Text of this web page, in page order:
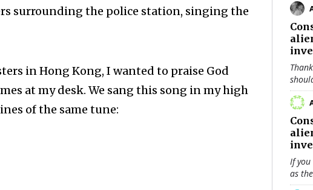
surrounding the police station, singing the
in Hong Kong, I wanted to praise God
at my desk. We sang this song in my high
of the same tune:
If
as